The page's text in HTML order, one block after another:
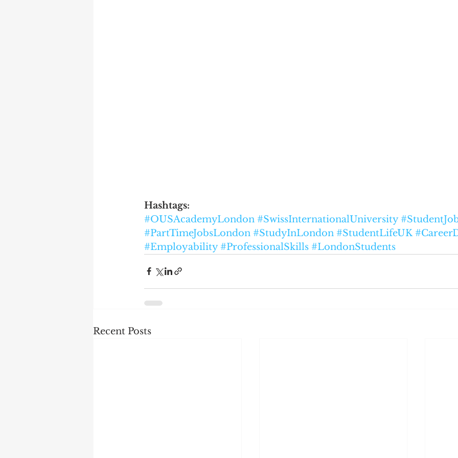
Hashtags:
#OUSAcademyLondon #SwissInternationalUniversity
#PartTimeJobsLondon #StudyInLondon #StudentLifeUK
#Employability #ProfessionalSkills #LondonStudents
Recent Posts